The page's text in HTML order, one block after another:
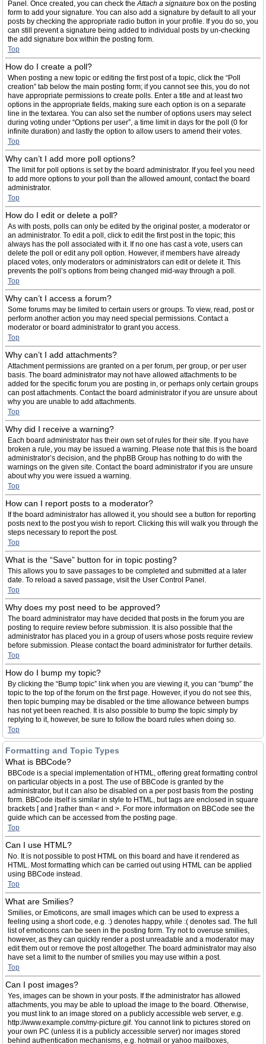
Panel. Once created, you can check theAttach a signature box on the posting
form to add your signature. You can also add a signature by default to all your
posts by checking the appropriate radio button in your profile. If you do so, you
can still prevent a signature being added to individual posts by un-checking
the add signature box within the posting form.
Top
How do I create a poll?
When posting a new topic or editing the first post of a topic, click the “Poll
creation” tab below the main posting form; if you cannot see this, you do not
have appropriate permissions to create polls. Enter a title and at least two
options in the appropriate fields, making sure each option is on a separate
line in the textarea. You can also set the number of options users may select
during voting under “Options per user”, a time limit in days for the poll (0 for
infinite duration) and lastly the option to allow users to amend their votes.
Top
Why can’t I add more poll options?
The limit for poll options is set by the board administrator. If you feel you need
to add more options to your poll than the allowed amount, contact the board
administrator.
Top
How do I edit or delete a poll?
As with posts, polls can only be edited by the original poster, a moderator or
an administrator. To edit a poll, click to edit the first post in the topic; this
always has the poll associated with it. If no one has cast a vote, users can
delete the poll or edit any poll option. However, if members have already
placed votes, only moderators or administrators can edit or delete it. This
prevents the poll’s options from being changed mid-way through a poll.
Top
Why can’t I access a forum?
Some forums may be limited to certain users or groups. To view, read, post or
perform another action you may need special permissions. Contact a
moderator or board administrator to grant you access.
Top
Why can’t I add attachments?
Attachment permissions are granted on a per forum, per group, or per user
basis. The board administrator may not have allowed attachments to be
added for the specific forum you are posting in, or perhaps only certain groups
can post attachments. Contact the board administrator if you are unsure about
why you are unable to add attachments.
Top
Why did I receive a warning?
Each board administrator has their own set of rules for their site. If you have
broken a rule, you may be issued a warning. Please note that this is the board
administrator’s decision, and the phpBB Group has nothing to do with the
warnings on the given site. Contact the board administrator if you are unsure
about why you were issued a warning.
Top
How can I report posts to a moderator?
If the board administrator has allowed it, you should see a button for reporting
posts next to the post you wish to report. Clicking this will walk you through the
steps necessary to report the post.
Top
What is the “Save” button for in topic posting?
This allows you to save passages to be completed and submitted at a later
date. To reload a saved passage, visit the User Control Panel.
Top
Why does my post need to be approved?
The board administrator may have decided that posts in the forum you are
posting to require review before submission. It is also possible that the
administrator has placed you in a group of users whose posts require review
before submission. Please contact the board administrator for further details.
Top
How do I bump my topic?
By clicking the “Bump topic” link when you are viewing it, you can “bump” the
topic to the top of the forum on the first page. However, if you do not see this,
then topic bumping may be disabled or the time allowance between bumps
has not yet been reached. It is also possible to bump the topic simply by
replying to it, however, be sure to follow the board rules when doing so.
Top
Formatting and Topic Types
What is BBCode?
BBCode is a special implementation of HTML, offering great formatting control
on particular objects in a post. The use of BBCode is granted by the
administrator, but it can also be disabled on a per post basis from the posting
form. BBCode itself is similar in style to HTML, but tags are enclosed in square
brackets [ and ] rather than < and >. For more information on BBCode see the
guide which can be accessed from the posting page.
Top
Can I use HTML?
No. It is not possible to post HTML on this board and have it rendered as
HTML. Most formatting which can be carried out using HTML can be applied
using BBCode instead.
Top
What are Smilies?
Smilies, or Emoticons, are small images which can be used to express a
feeling using a short code, e.g. :) denotes happy, while :( denotes sad. The full
list of emoticons can be seen in the posting form. Try not to overuse smilies,
however, as they can quickly render a post unreadable and a moderator may
edit them out or remove the post altogether. The board administrator may also
have set a limit to the number of smilies you may use within a post.
Top
Can I post images?
Yes, images can be shown in your posts. If the administrator has allowed
attachments, you may be able to upload the image to the board. Otherwise,
you must link to an image stored on a publicly accessible web server, e.g.
http://www.example.com/my-picture.gif. You cannot link to pictures stored on
your own PC (unless it is a publicly accessible server) nor images stored
behind authentication mechanisms, e.g. hotmail or yahoo mailboxes,